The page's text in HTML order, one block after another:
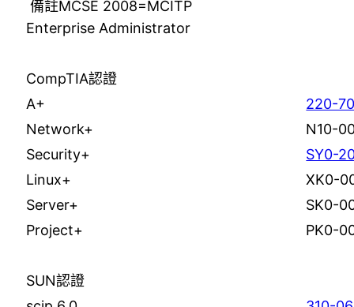
備註MCSE 2008=MCITP
Enterprise Administrator
CompTIA認證
A+
220-
Network+
N10-
Security+
SY0-
Linux+
XK0-
Server+
SK0-
Project+
PK0-
SUN認證